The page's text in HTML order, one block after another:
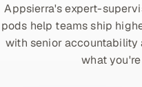
Appsierra's expert-
pods help teams ship
with senior accountability
what